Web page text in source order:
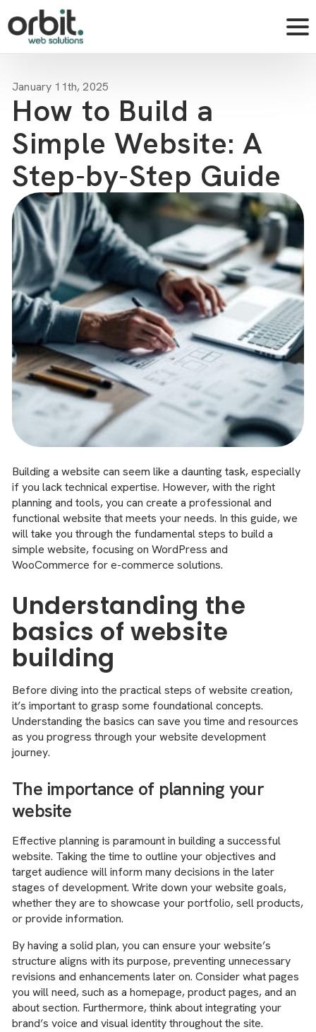
January 11th, 2025
How to Build a
Simple Website: A
Step-by-Step Guide
Building a website can seem like a daunting task, especially
if you lack technical expertise. However, with the right
planning and tools, you can create a professional and
functional website that meets your needs. In this guide, we
will take you through the fundamental steps to build a
simple website, focusing on WordPress and
WooCommerce for e-commerce solutions.
Understanding the
basics of website
building
Before diving into the practical steps of website creation,
it’s important to grasp some foundational concepts.
Understanding the basics can save you time and resources
as you progress through your website development
journey.
The importance of planning your
website
Effective planning is paramount in building a successful
website. Taking the time to outline your objectives and
target audience will inform many decisions in the later
stages of development. Write down your website goals,
whether they are to showcase your portfolio, sell products,
or provide information.
By having a solid plan, you can ensure your website’s
structure aligns with its purpose, preventing unnecessary
revisions and enhancements later on. Consider what pages
you will need, such as a homepage, product pages, and an
about section. Furthermore, think about integrating your
brand’s voice and visual identity throughout the site.